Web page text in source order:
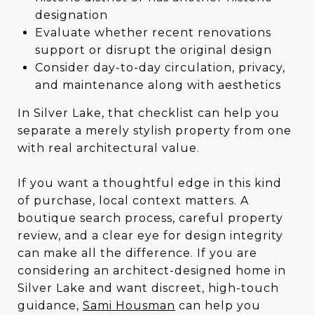
designation
Evaluate whether recent renovations
support or disrupt the original design
Consider day-to-day circulation, privacy,
and maintenance along with aesthetics
In Silver Lake, that checklist can help you
separate a merely stylish property from one
with real architectural value.
If you want a thoughtful edge in this kind
of purchase, local context matters. A
boutique search process, careful property
review, and a clear eye for design integrity
can make all the difference. If you are
considering an architect-designed home in
Silver Lake and want discreet, high-touch
guidance, Sami Housman can help you